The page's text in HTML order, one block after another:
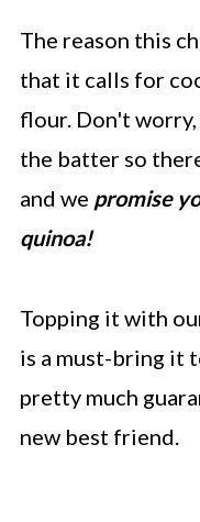
The reason this
that it calls for
flour. Don't
the batter so
and we promise
quinoa!
Topping it with
is a must-bring it
pretty much
new best friend.